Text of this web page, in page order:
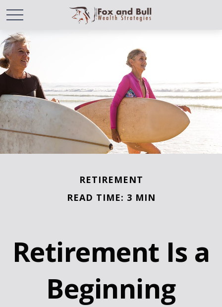
RETIREMENT
READ TIME: 3 MIN
Retirement Is a
Beginning